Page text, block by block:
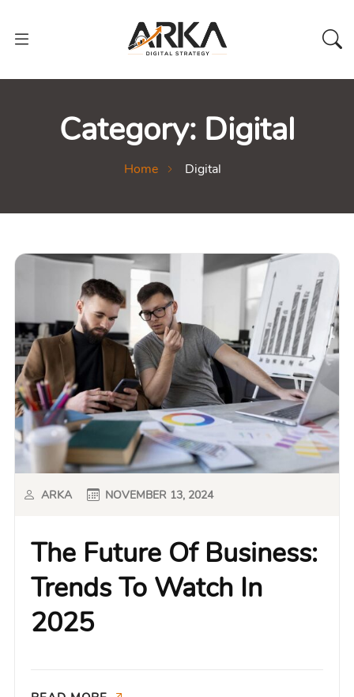
Category: Digital
Home Digital
The Future Of Business:
Trends To Watch In
2025
ARKA NOVEMBER 13, 2024